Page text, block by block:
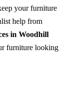
your furniture
help from
in Woodhill
furniture looking